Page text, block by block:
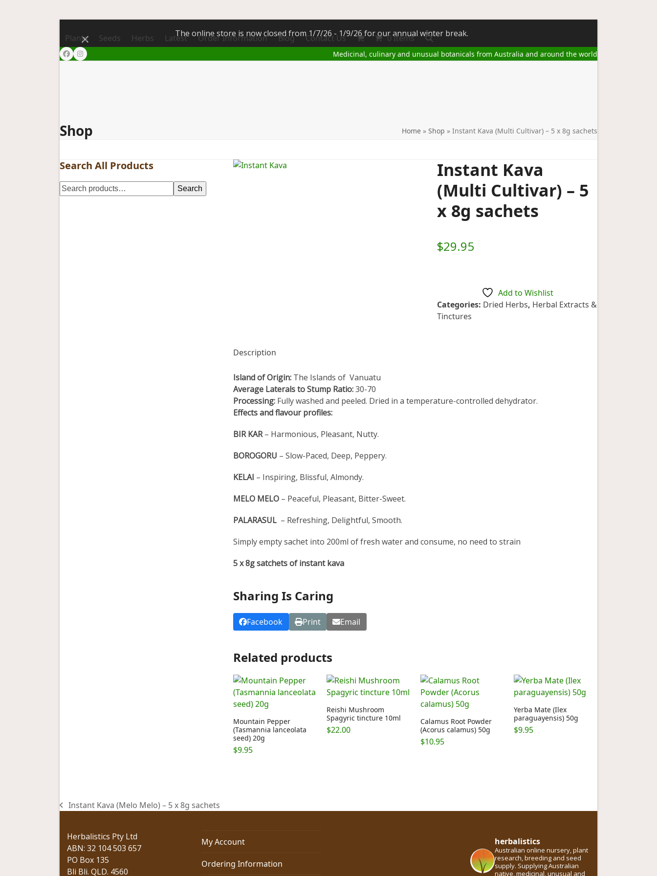
The online store is now closed from 1/7/26 - 1/9/26 for our annual winter break.
Dismiss
FacebookInstagram Medicinal, culinary and unusual botanicals from Australia and around the world
Plants Seeds Herbs Latest Order Information Blog Contact Us 0 Items
Shop Home » Shop » Instant Kava (Multi Cultivar) – 5 x 8g sachets
Instant Kava
(Multi Cultivar) – 5
x 8g sachets
$29.95
Add to Wishlist
Categories: Dried Herbs, Herbal Extracts &
Tinctures
Description
Island of Origin: The Islands of Vanuatu
Average Laterals to Stump Ratio:30-70
Processing: Fully washed and peeled. Dried in a temperature-controlled dehydrator.
Effects and flavour profiles:
BIR KAR– Harmonious, Pleasant, Nutty.
BOROGORU – Slow-Paced, Deep, Peppery.
KELAI – Inspiring, Blissful, Almondy.
MELO MELO – Peaceful, Pleasant, Bitter-Sweet.
PALARASUL – Refreshing, Delightful, Smooth.
Simply empty sachet into 200ml of fresh water and consume, no need to strain
5 x 8g satchets of instant kava
Sharing Is Caring
Facebook Print Email
Related products
Mountain Pepper
(Tasmannia lanceolata
seed) 20g
$9.95
Reishi Mushroom
Spagyric tincture 10ml
$22.00
Calamus Root Powder
(Acorus calamus) 50g
$10.95
Yerba Mate (Ilex
paraguayensis) 50g
$9.95
Search All Products
Search
previous
Instant Kava (Melo Melo) – 5 x 8g sachets
Herbalistics Pty Ltd
ABN: 32 104 503 657
PO Box 135
Bli Bli. QLD. 4560
My Account
Ordering Information
herbalistics
Australian online nursery, plant
research, breeding and seed
supply. Supplying Australian
native, medicinal, unusual and